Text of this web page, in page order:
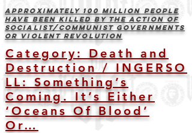
Approximately 100 Million people
have been killed by the action of
socialist/communist governments
or violent revolution
Category: Death and
Destruction/ INGERSO
LL: Something’s
Coming. It’s Either
‘Oceans Of Blood’
Or…